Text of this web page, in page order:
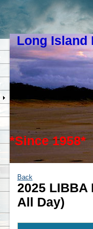
Long Island
*Since 1958*
Back
2025 LIBBA
All Day)